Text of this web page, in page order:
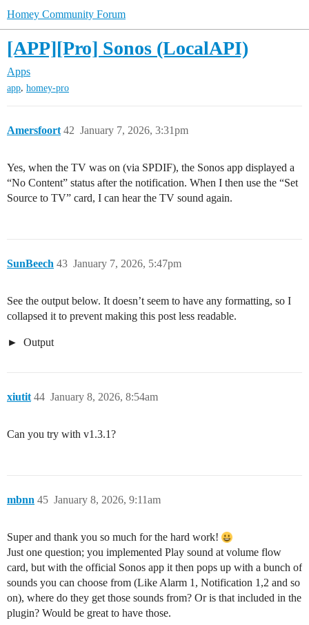
Homey Community Forum
[APP][Pro] Sonos (LocalAPI)
Apps
app, homey-pro
Amersfoort January 7, 2026, 3:31pm
42
Yes, when the TV was on (via SPDIF), the Sonos app displayed a
“No Content” status after the notification. When I then use the “Set
Source to TV” card, I can hear the TV sound again.
SunBeech January 7, 2026, 5:47pm
43
See the output below. It doesn’t seem to have any formatting, so I
collapsed it to prevent making this post less readable.
Output
xiutit January 8, 2026, 8:54am
44
Can you try with v1.3.1?
mbnn January 8, 2026, 9:11am
45
Super and thank you so much for the hard work!
Just one question; you implemented Play sound at volume flow
card, but with the official Sonos app it then pops up with a bunch of
sounds you can choose from (Like Alarm 1, Notification 1,2 and so
on), where do they get those sounds from? Or is that included in the
plugin? Would be great to have those.